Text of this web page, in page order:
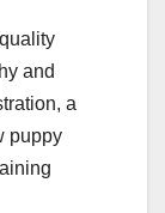
and
a
puppy